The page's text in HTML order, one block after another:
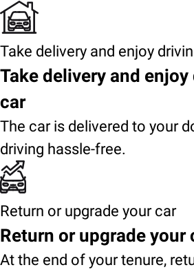
Take delivery and enjoy
Take delivery and
car
The car is delivered to your
driving hassle-free.
Return or upgrade your car
Return or upgrade your
At the end of your tenure,